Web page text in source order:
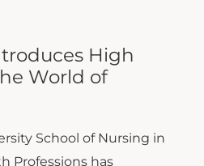
High
World of
School of Nursing in
Professions has